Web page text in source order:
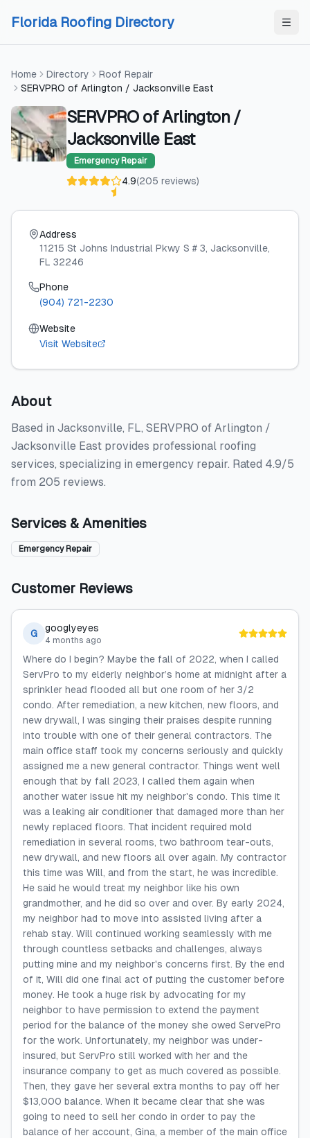
Florida Roofing Directory
Home Directory
Roof Repair
SERVPRO of Arlington / Jacksonville East
SERVPRO of Arlington /
Jacksonville East
Emergency Repair
4.9(205 reviews)
Address
11215 St Johns Industrial Pkwy S # 3, Jacksonville,
FL 32246
Phone
(904) 721-2230
Website
Visit Website
About
Based in Jacksonville, FL, SERVPRO of Arlington /
Jacksonville East provides professional roofing
services, specializing in emergency repair. Rated 4.9/5
from 205 reviews.
Services & Amenities
Emergency Repair
Customer Reviews
G googlyeyes
4 months ago
Where do I begin? Maybe the fall of 2022, when I called
ServPro to my elderly neighbor’s home at midnight after a
sprinkler head flooded all but one room of her 3/2
condo. After remediation, a new kitchen, new floors, and
new drywall, I was singing their praises despite running
into trouble with one of their general contractors. The
main office staff took my concerns seriously and quickly
assigned me a new general contractor. Things went well
enough that by fall 2023, I called them again when
another water issue hit my neighbor's condo. This time it
was a leaking air conditioner that damaged more than her
newly replaced floors. That incident required mold
remediation in several rooms, two bathroom tear-outs,
new drywall, and new floors all over again. My contractor
this time was Will, and from the start, he was incredible.
He said he would treat my neighbor like his own
grandmother, and he did so over and over. By early 2024,
my neighbor had to move into assisted living after a
rehab stay. Will continued working seamlessly with me
through countless setbacks and challenges, always
putting mine and my neighbor's concerns first. By the end
of it, Will did one final act of putting the customer before
money. He took a huge risk by advocating for my
neighbor to have permission to extend the payment
period for the balance of the money she owed ServePro
for the work. Unfortunately, my neighbor was under-
insured, but ServPro still worked with her and the
insurance company to get as much covered as possible.
Then, they gave her several extra months to pay off her
$13,000 balance. When it became clear that she was
going to need to sell her condo in order to pay the
balance of her account, Gina, a member of the main office